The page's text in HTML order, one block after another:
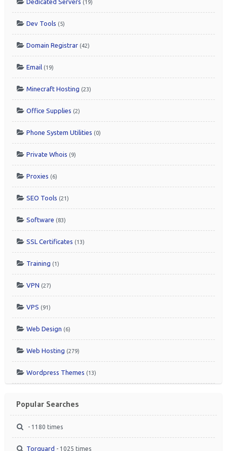
(19)
Dev Tools (5)
Domain Registrar (42)
Email (19)
Minecraft Hosting (23)
Office Supplies (2)
Phone System Utilities (0)
Private Whois (9)
Proxies (6)
SEO Tools (21)
Software (83)
SSL Certificates (13)
Training (1)
VPN (27)
VPS (91)
Web Design (6)
Web Hosting (279)
Wordpress Themes (13)
Popular Searches
- 1180 times
Torguard - 1025 times